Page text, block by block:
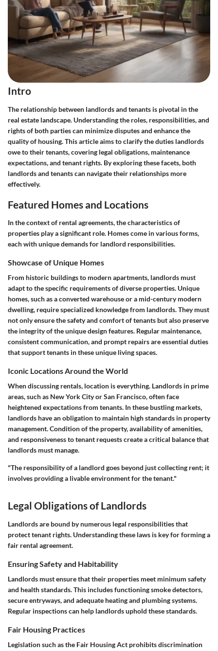
Intro
The relationship between landlords and tenants is pivotal in the
real estate landscape. Understanding the roles, responsibilities, and
rights of both parties can minimize disputes and enhance the
quality of housing. This article aims to clarify the duties landlords
owe to their tenants, covering legal obligations, maintenance
expectations, and tenant rights. By exploring these facets, both
landlords and tenants can navigate their relationships more
effectively.
Featured Homes and Locations
In the context of rental agreements, the characteristics of
properties play a significant role. Homes come in various forms,
each with unique demands for landlord responsibilities.
Showcase of Unique Homes
From historic buildings to modern apartments, landlords must
adapt to the specific requirements of diverse properties. Unique
homes, such as a converted warehouse or a mid-century modern
dwelling, require specialized knowledge from landlords. They must
not only ensure the safety and comfort of tenants but also preserve
the integrity of the unique design features. Regular maintenance,
consistent communication, and prompt repairs are essential duties
that support tenants in these unique living spaces.
Iconic Locations Around the World
When discussing rentals, location is everything. Landlords in prime
areas, such as New York City or San Francisco, often face
heightened expectations from tenants. In these bustling markets,
landlords have an obligation to maintain high standards in property
management. Condition of the property, availability of amenities,
and responsiveness to tenant requests create a critical balance that
landlords must manage.
"The responsibility of a landlord goes beyond just collecting rent; it
involves providing a livable environment for the tenant."
Legal Obligations of Landlords
Landlords are bound by numerous legal responsibilities that
protect tenant rights. Understanding these laws is key for forming a
fair rental agreement.
Ensuring Safety and Habitability
Landlords must ensure that their properties meet minimum safety
and health standards. This includes functioning smoke detectors,
secure entryways, and adequate heating and plumbing systems.
Regular inspections can help landlords uphold these standards.
Fair Housing Practices
Legislation such as the Fair Housing Act prohibits discrimination